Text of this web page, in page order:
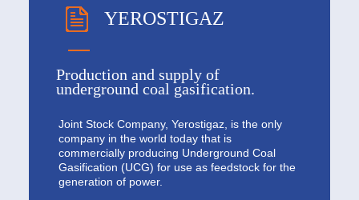
YEROSTIGAZ
Production and supply of
underground coal gasification.
Joint Stock Company, Yerostigaz, is the only
company in the world today that is
commercially producing Underground Coal
Gasification (UCG) for use as feedstock for the
generation of power.